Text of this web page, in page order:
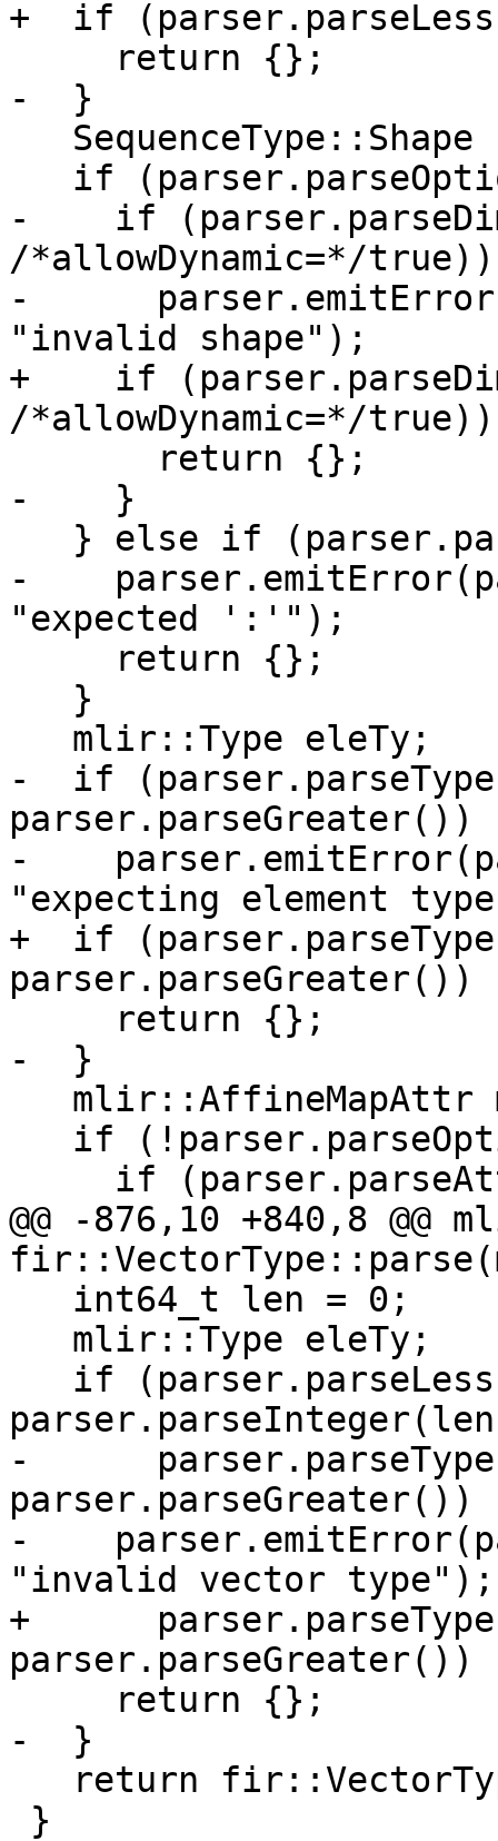
+  if
-  }
-    if
/*allowDynamic=*/
-
"invalid shape");
+    if
/*allowDynamic=*/true))
-    }
-
"expected ':'");
-  if
parser.parseGreater())
-
"expecting element
+  if
parser.parseGreater())
-  }
@@ -876,10 +840,8 @@
-
parser.parseGreater())
-
"invalid vector type");
+
parser.parseGreater())
-  }